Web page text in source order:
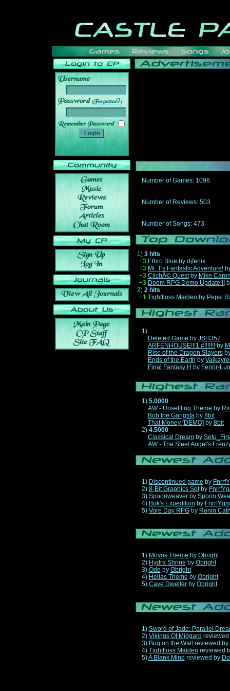
______
Number of Games: 1096
Number of Reviews: 503
Number of Songs: 473
1) 3 hits
+3 Ethro Blue by djfenix
+3 Mr. T's Fantastic Adventure!
+3 ClichÃ© Questby Mike
+3 Doom RPG Demo Update II
2) 2 hits
+1 Tightfloss Maiden by Pepsi
1)
Deleted Game by JSH357
ARFENHOUSE!!!1 #!!!!!!!by
Rise of the Dragon Slayers
Ends of the Earth by
Final Fantasy H by Fenrir-
1) 5.0000
AW - Unsettling Theme by
Bob the Gangstaby 8bit
That Money [DEMO] by 8bit
2) 4.5000
Classical Dreamby
AW - The Steel Angel's
1) Discontinued game by
2) 8-Bit Graphics Setby
3) Spoonweaverby Spoon
4) Bok's Expedition by
5) Vore Day RPGby Ronin
1) Moyos Theme by Obright
2) Hydra Shrine by Obright
3) Ode by Obright
4) Hellas Theme by Obright
5) Cave Dwellerby Obright
1) Sword of Jade: Parallel
2) Vikings Of Midgard
3) Bug on the Wall reviewed by
4) Tightfloss Maiden reviewed
5)A Blank Mind reviewed by